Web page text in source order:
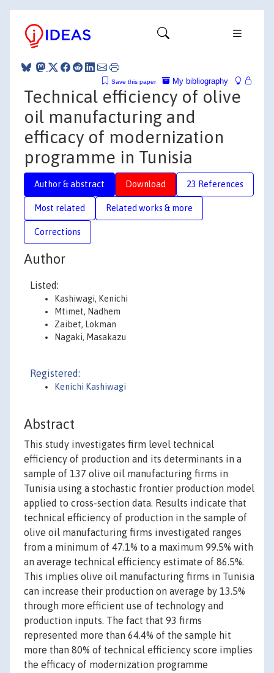
My bibliography
Save this paper
Technical efficiency of olive
oil manufacturing and
efficacy of modernization
programme in Tunisia
Author & abstract Download 23 References
Most related Related works & more
Corrections
Author
Listed:
Kashiwagi, Kenichi
Mtimet, Nadhem
Zaibet, Lokman
Nagaki, Masakazu
Registered:
Kenichi Kashiwagi
Abstract
This study investigates firm level technical
efficiency of production and its determinants in a
sample of 137 olive oil manufacturing firms in
Tunisia using a stochastic frontier production model
applied to cross-section data. Results indicate that
technical efficiency of production in the sample of
olive oil manufacturing firms investigated ranges
from a minimum of 47.1% to a maximum 99.5% with
an average technical efficiency estimate of 86.5%.
This implies olive oil manufacturing firms in Tunisia
can increase their production on average by 13.5%
through more efficient use of technology and
production inputs. The fact that 93 firms
represented more than 64.4% of the sample hit
more than 80% of technical efficiency score implies
the efficacy of modernization programme